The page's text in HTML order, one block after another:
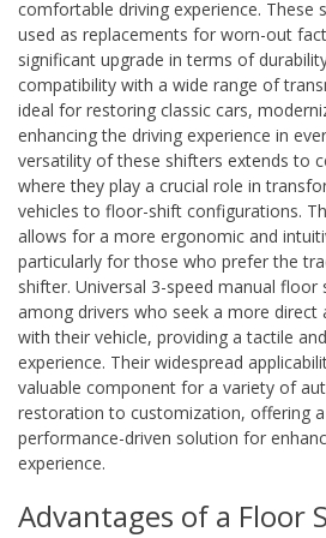
comfortable driving experience. These
used as replacements for worn-out
significant upgrade in terms of
compatibility with a wide range of
ideal for restoring classic cars,
enhancing the driving experience in
versatility of these shifters extends to
where they play a crucial role in
vehicles to floor-shift configurations.
allows for a more ergonomic and
particularly for those who prefer the
shifter. Universal 3-speed manual
among drivers who seek a more direct
with their vehicle, providing a tactile
experience. Their widespread
valuable component for a variety of
restoration to customization, offering a
performance-driven solution for
experience.
Advantages of a Floor